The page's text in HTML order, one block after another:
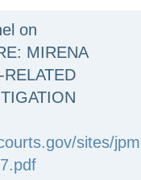
on
MIRENA
sites/